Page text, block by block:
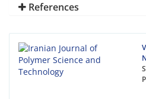
References